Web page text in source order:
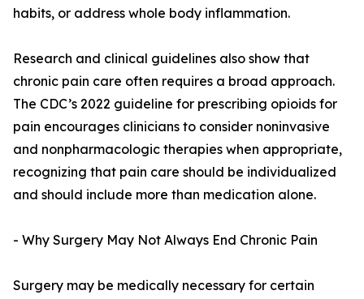
habits, or address whole body inflammation.
Research and clinical guidelines also show that
chronic pain care often requires a broad approach.
The CDC’s 2022 guideline for prescribing opioids for
pain encourages clinicians to consider noninvasive
and nonpharmacologic therapies when appropriate,
recognizing that pain care should be individualized
and should include more than medication alone.
- Why Surgery May Not Always End Chronic Pain
Surgery may be medically necessary for certain